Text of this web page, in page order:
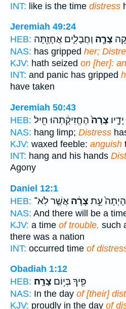
INT: like is the time distress
Jeremiah 49:24
HEB:
צָרָ֧ה וַחֲבָלִ֛ים אֲחָזַ֖תָּה
NAS: has gripped her;
KJV: hath seized on [her]:
INT: and panic has gripped
have taken
Jeremiah 50:43
HEB:
צָרָה֙הֶחֱזִיקַ֔תְהוּ חִ֖יל
NAS: hang limp; Distress
KJV: waxed feeble: anguish
INT: hang and his hands
Agony
Daniel 12:1
HEB:
עֵ֣ת צָרָ֔ה אֲשֶׁ֤ר לֹֽא־
NAS: And there will be a
KJV: a time of trouble, such
there was a nation
INT: occurred time of
Obadiah 1:12
HEB:
פִּ֖יךָ בְּי֥וֹם צָרָֽה׃
NAS: In the day of [their]
KJV: proudly in the day of